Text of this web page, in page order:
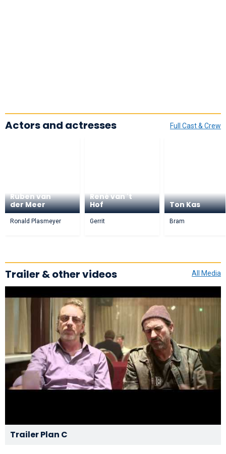
Full Cast & Crew
Actors and actresses
Ruben van
der Meer
Ronald Plasmeyer
René van 't
Hof
Gerrit
Ton Kas
Bram
All Media
Trailer & other videos
Trailer Plan C